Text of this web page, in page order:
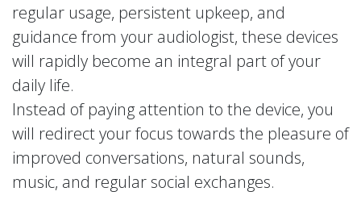
regular usage, persistent upkeep, and
guidance from your audiologist, these devices
will rapidly become an integral part of your
daily life.
Instead of paying attention to the device, you
will redirect your focus towards the pleasure of
improved conversations, natural sounds,
music, and regular social exchanges.